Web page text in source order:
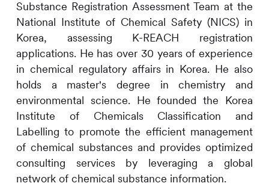
Substance Registration Assessment Team at the
National Institute of Chemical Safety (NICS) in
Korea, assessing K-REACH registration
applications. He has over 30 years of experience
in chemical regulatory affairs in Korea. He also
holds a master's degree in chemistry and
environmental science. He founded the Korea
Institute of Chemicals Classification and
Labelling to promote the efficient management
of chemical substances and provides optimized
consulting services by leveraging a global
network of chemical substance information.